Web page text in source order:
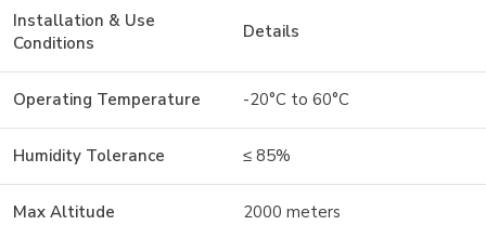
Installation & Use
Conditions
Details
Operating Temperature -20°C to 60°C
Humidity Tolerance ≤ 85%
Max Altitude 2000 meters